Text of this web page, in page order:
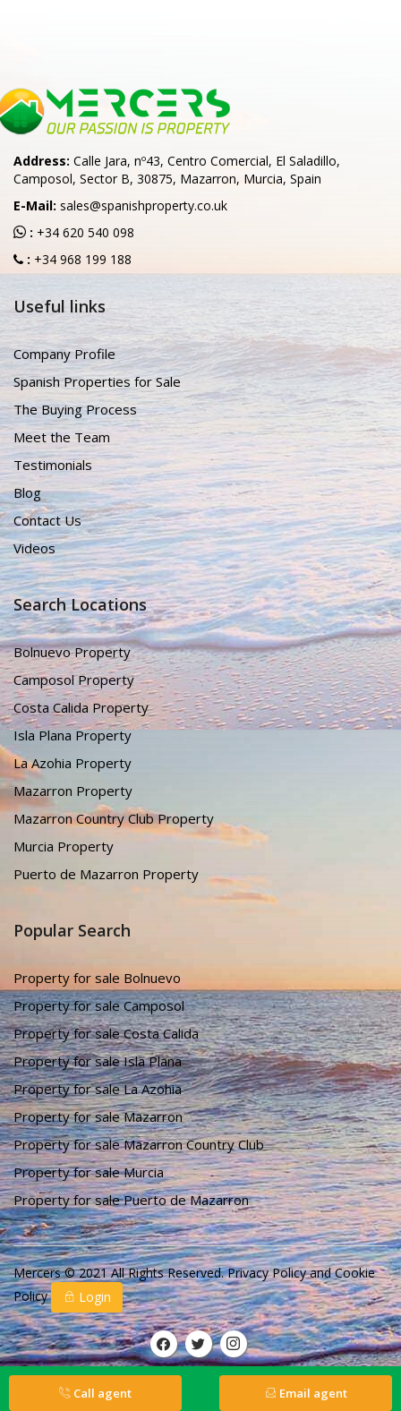
Address: Calle Jara, nº43, Centro Comercial, El Saladillo,
Camposol, Sector B, 30875, Mazarron, Murcia, Spain
E-Mail: sales@spanishproperty.co.uk
: +34 620 540 098
: +34 968 199 188
Useful links
Company Profile
Spanish Properties for Sale
The Buying Process
Meet the Team
Testimonials
Blog
Contact Us
Videos
Search Locations
Bolnuevo Property
Camposol Property
Costa Calida Property
Isla Plana Property
La Azohia Property
Mazarron Property
Mazarron Country Club Property
Murcia Property
Puerto de Mazarron Property
Popular Search
Property for sale Bolnuevo
Property for sale Camposol
Property for sale Costa Calida
Property for sale Isla Plana
Property for sale La Azohia
Property for sale Mazarron
Property for sale Mazarron Country Club
Property for sale Murcia
Property for sale Puerto de Mazarron
Mercers © 2021 All Rights Reserved.Privacy PolicyandCookie
Policy
Login
Call agent Email agent